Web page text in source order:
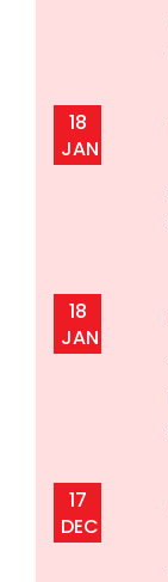
18
JAN
18
JAN
17
DEC